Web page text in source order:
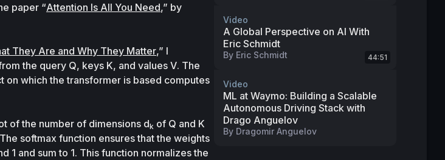
paper “Attention Is All You Need
They Are and Why They Matter,” I
the query Q, keys K, and values V. The
which the transformer is based computes
of the number of dimensions dk of Q and K
softmax function ensures that the weights
and sum to 1. This function normalizes the
Video
A Global Perspective on AI With
Eric Schmidt
By Eric Schmidt 44:51
Video
ML at Waymo: Building a Scalable
Autonomous Driving Stack with
Drago Anguelov
By Dragomir Anguelov